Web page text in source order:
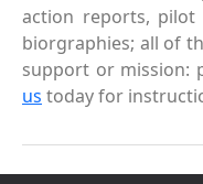
action reports, pilot
biorgraphies; all of
support or mission:
us today for